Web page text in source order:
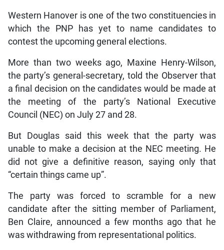
Western Hanover is one of the two constituencies in
which the PNP has yet to name candidates to
contest the upcoming general elections.
More than two weeks ago, Maxine Henry-Wilson,
the party’s general-secretary, told the Observer that
a final decision on the candidates would be made at
the meeting of the party’s National Executive
Council (NEC) on July 27 and 28.
But Douglas said this week that the party was
unable to make a decision at the NEC meeting. He
did not give a definitive reason, saying only that
“certain things came up”.
The party was forced to scramble for a new
candidate after the sitting member of Parliament,
Ben Claire, announced a few months ago that he
was withdrawing from representational politics.